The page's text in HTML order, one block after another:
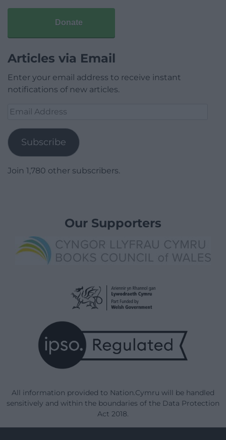
Donate
Articles via Email
Enter your email address to receive instant
notifications of new articles.
Email
Subscribe
Join 1,780 other subscribers.
Our Supporters
All information provided to Nation.Cymru will be handled
sensitively and within the boundaries of the Data Protection
Act 2018.